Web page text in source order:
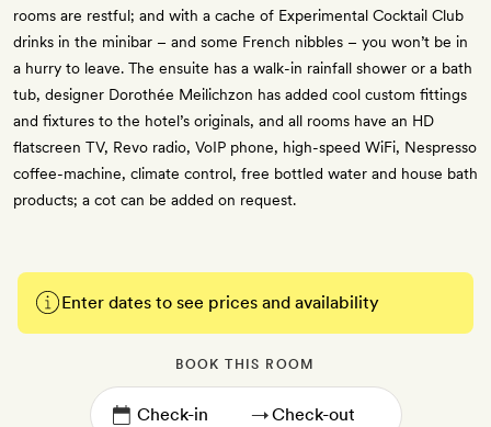
rooms are restful; and with a cache of Experimental Cocktail Club
drinks in the minibar – and some French nibbles – you won’t be in
a hurry to leave. The ensuite has a walk-in rainfall shower or a bath
tub, designer Dorothée Meilichzon has added cool custom fittings
and fixtures to the hotel’s originals, and all rooms have an HD
flatscreen TV, Revo radio, VoIP phone, high-speed WiFi, Nespresso
coffee-machine, climate control, free bottled water and house bath
products; a cot can be added on request.
Enter dates to see prices and availability
BOOK THIS ROOM
→